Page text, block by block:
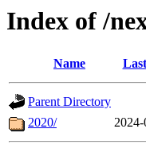
Index of /
Name
Parent Directory
2020/